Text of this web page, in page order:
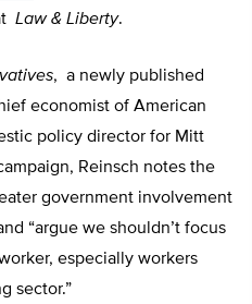
Law & Liberty.
, a newly published
economist of American
policy director for Mitt
Reinsch notes the
government involvement
“argue we shouldn’t focus
especially workers
sector.”